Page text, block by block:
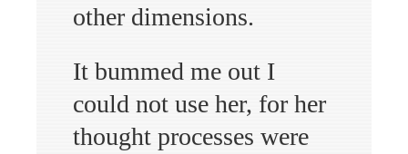
other dimensions.
It bummed me out I
could not use her, for her
thought processes were